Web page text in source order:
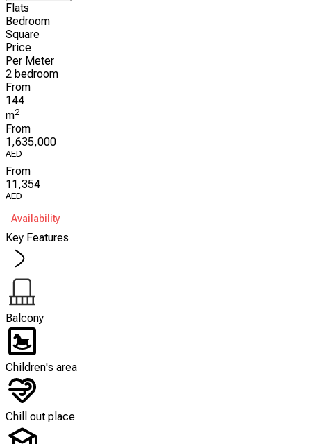
Flats
Bedroom
Square
Price
Per Meter
2 bedroom
From
144
m2
From
1,635,000
AED
From
11,354
AED
Availability
Key Features
Balcony
Children's area
Chill out place